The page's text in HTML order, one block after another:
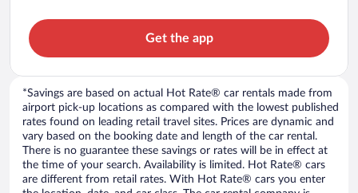
Get the app
*Savings are based on actual Hot Rate® car rentals made from
airport pick-up locations as compared with the lowest published
rates found on leading retail travel sites. Prices are dynamic and
vary based on the booking date and length of the car rental.
There is no guarantee these savings or rates will be in effect at
the time of your search. Availability is limited. Hot Rate® cars
are different from retail rates. With Hot Rate® cars you enter